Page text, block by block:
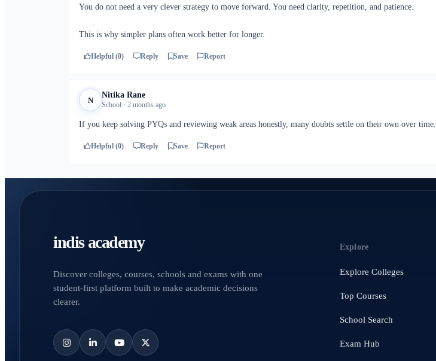
You do not need a very clever strategy to move forward. You need clarity, repetition, and patience.
This is why simpler plans often work better for longer.
Helpful (0) Reply Save Report
N
Nitika Rane
School · 2 months ago
If you keep solving PYQs and reviewing weak areas honestly, many doubts settle on their own over time.
Helpful (0) Reply Save Report
indis academy
Discover colleges, courses, schools and exams with one
student-first platform built to make academic decisions
clearer.
Explore
Explore Colleges
Top Courses
School Search
Exam Hub